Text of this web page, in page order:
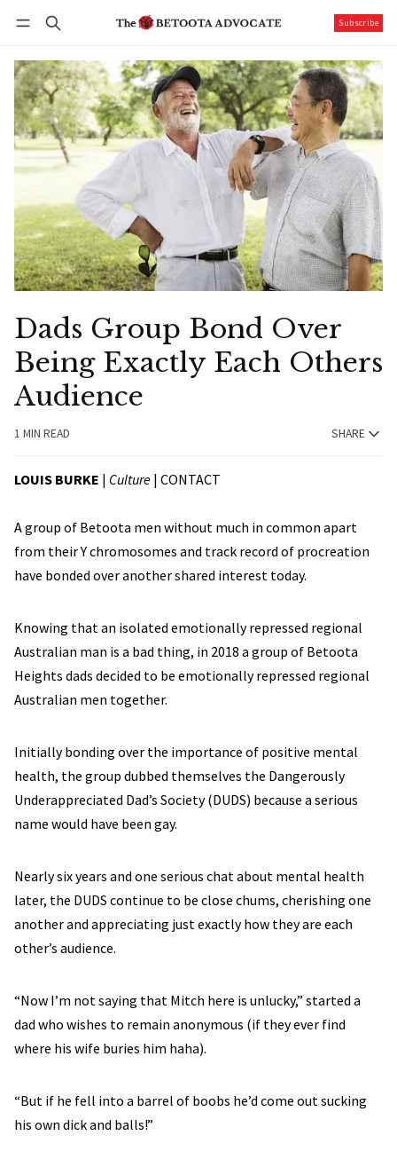
Subscribe
Dads Group Bond Over
Being Exactly Each Others
Audience
1 MIN READ SHARE
LOUIS BURKE | Culture | CONTACT
A group of Betoota men without much in common apart
from their Y chromosomes and track record of procreation
have bonded over another shared interest today.
Knowing that an isolated emotionally repressed regional
Australian man is a bad thing, in 2018 a group of Betoota
Heights dads decided to be emotionally repressed regional
Australian men together.
Initially bonding over the importance of positive mental
health, the group dubbed themselves the Dangerously
Underappreciated Dad’s Society (DUDS) because a serious
name would have been gay.
Nearly six years and one serious chat about mental health
later, the DUDS continue to be close chums, cherishing one
another and appreciating just exactly how they are each
other’s audience.
“Now I’m not saying that Mitch here is unlucky,” started a
dad who wishes to remain anonymous (if they ever find
where his wife buries him haha).
“But if he fell into a barrel of boobs he’d come out sucking
his own dick and balls!”